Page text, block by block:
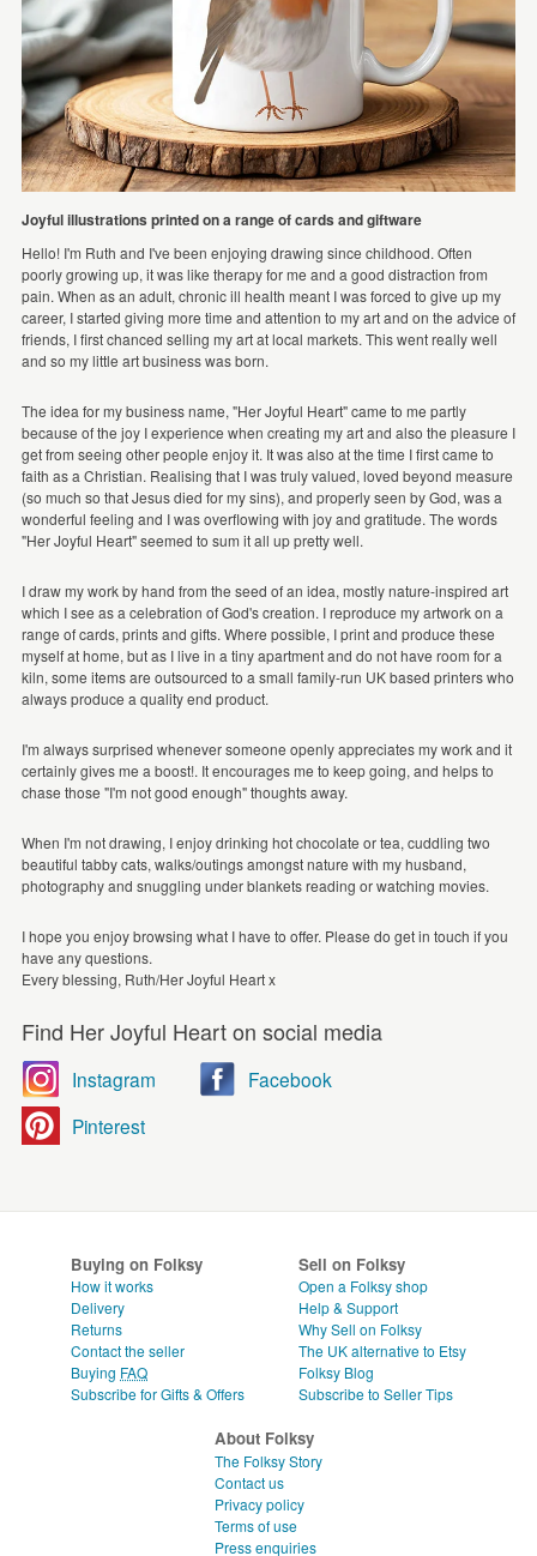
Joyful illustrations printed on a range of cards and giftware
Hello! I'm Ruth and I've been enjoying drawing since childhood. Often
poorly growing up, it was like therapy for me and a good distraction from
pain. When as an adult, chronic ill health meant I was forced to give up my
career, I started giving more time and attention to my art and on the advice of
friends, I first chanced selling my art at local markets. This went really well
and so my little art business was born.
The idea for my business name, "Her Joyful Heart" came to me partly
because of the joy I experience when creating my art and also the pleasure I
get from seeing other people enjoy it. It was also at the time I first came to
faith as a Christian. Realising that I was truly valued, loved beyond measure
(so much so that Jesus died for my sins), and properly seen by God, was a
wonderful feeling and I was overflowing with joy and gratitude. The words
"Her Joyful Heart" seemed to sum it all up pretty well.
I draw my work by hand from the seed of an idea, mostly nature-inspired art
which I see as a celebration of God's creation. I reproduce my artwork on a
range of cards, prints and gifts. Where possible, I print and produce these
myself at home, but as I live in a tiny apartment and do not have room for a
kiln, some items are outsourced to a small family-run UK based printers who
always produce a quality end product.
I'm always surprised whenever someone openly appreciates my work and it
certainly gives me a boost!. It encourages me to keep going, and helps to
chase those "I'm not good enough" thoughts away.
When I'm not drawing, I enjoy drinking hot chocolate or tea, cuddling two
beautiful tabby cats, walks/outings amongst nature with my husband,
photography and snuggling under blankets reading or watching movies.
I hope you enjoy browsing what I have to offer. Please do get in touch if you
have any questions.
Every blessing, Ruth/Her Joyful Heart x
Find Her Joyful Heart on social media
Instagram
Facebook
Pinterest
Buying on Folksy
How it works
Delivery
Returns
Contact the seller
Buying FAQ
Subscribe for Gifts & Offers
Sell on Folksy
Open a Folksy shop
Help & Support
Why Sell on Folksy
The UK alternative to Etsy
Folksy Blog
Subscribe to Seller Tips
About Folksy
The Folksy Story
Contact us
Privacy policy
Terms of use
Press enquiries